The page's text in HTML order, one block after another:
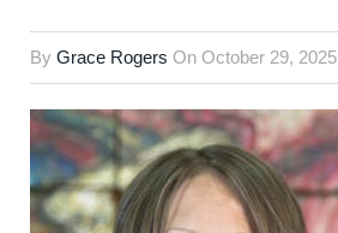
By Grace Rogers On October 29, 2025